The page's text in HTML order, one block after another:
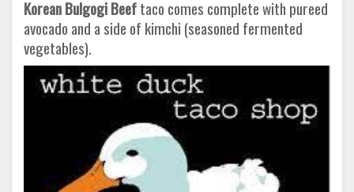
Korean Bulgogi Beeftaco comes complete with pureed
avocado and a side of kimchi (seasoned fermented
vegetables).